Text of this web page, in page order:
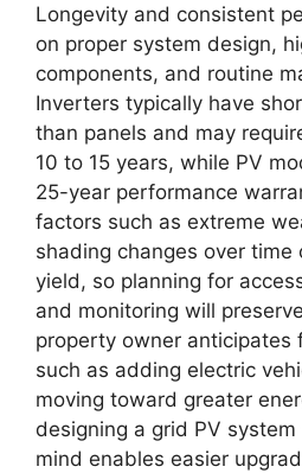
Longevity and consistent
on proper system design,
components, and routine
Inverters typically have
than panels and may
10 to 15 years, while PV
25-year performance
factors such as extreme
shading changes over
yield, so planning for
and monitoring will
property owner
such as adding electric
moving toward greater
designing a grid PV
mind enables easier